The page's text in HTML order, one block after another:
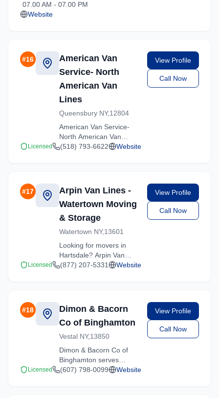
and ready to help.
07.00 AM - 07.00 PM
Website
#16
American Van
Service- North
American Van
Lines
Queensbury NY,12804
American Van Service-
North American Van
Lines provides
experienced team
handles residential and
commercial relocations
with care and efficiency.
View Profile
Call Now
Licensed (518) 793-6622 Website
#17
Arpin Van Lines -
Watertown Moving
& Storage
Watertown NY,13601
Looking for movers in
Hartsdale? Arpin Van
Lines - Watertown Moving
all types of moves
throughout New York.
View Profile
Call Now
Licensed (877) 207-5331 Website
#18
Dimon & Bacorn
Co of Binghamton
Vestal NY,13850
Dimon & Bacorn Co of
Binghamton serves
Hartsdale, New York with
View Profile
Call Now
Licensed (607) 798-0099 Website